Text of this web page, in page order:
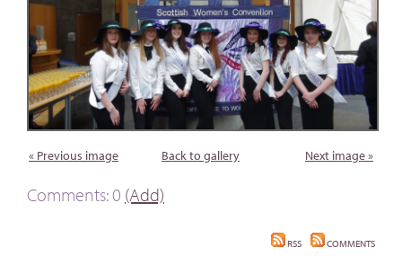
« Previous image Back to gallery Next image »
Comments: 0 (Add)
RSS COMMENTS